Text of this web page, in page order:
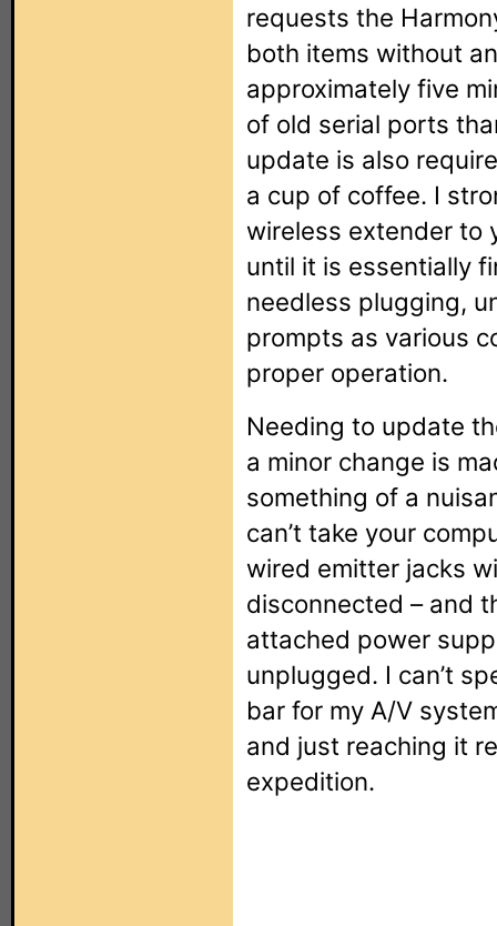
requests the
both items without
approximately five
of old serial ports
update is also
a cup of coffee. I
wireless extender to
until it is essentially
needless plugging,
prompts as various
proper operation.
Needing to update
a minor change is
something of a
can’t take your
wired emitter jacks
disconnected – and
attached power
unplugged. I can’t
bar for my A/V
and just reaching it
expedition.